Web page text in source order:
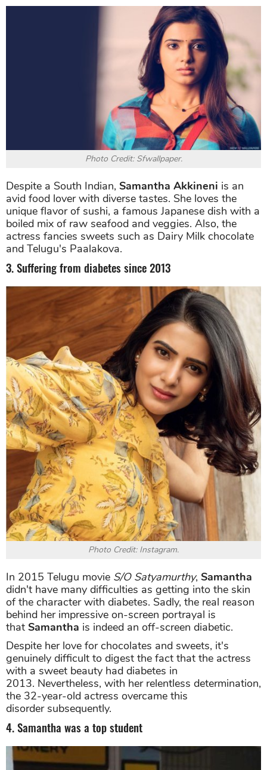
Photo Credit: Sfwallpaper.
Despite a South Indian, Samantha Akkineni is an
avid food lover with diverse tastes. She loves the
unique flavor of sushi, a famous Japanese dish with a
boiled mix of raw seafood and veggies. Also, the
actress fancies sweets such as Dairy Milk chocolate
and Telugu's Paalakova.
3. Suffering from diabetes since 2013
Photo Credit: Instagram.
In 2015 Telugu movie S/O Satyamurthy, Samantha
didn't have many difficulties as getting into the skin
of the character with diabetes. Sadly, the real reason
behind her impressive on-screen portrayal is
that Samantha is indeed an off-screen diabetic.
Despite her love for chocolates and sweets, it's
genuinely difficult to digest the fact that the actress
with a sweet beauty had diabetes in
2013. Nevertheless, with her relentless determination,
the 32-year-old actress overcame this
disorder subsequently.
4. Samantha was a top student